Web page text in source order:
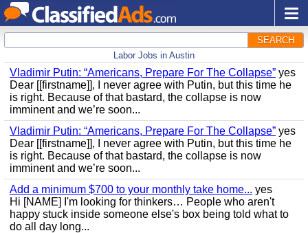
SEARCH
Labor Jobs in Austin
Vladimir Putin: “Americans, Prepare For The Collapse” yes
Dear [[firstname]], I never agree with Putin, but this time he
is right. Because of that bastard, the collapse is now
imminent and we’re soon...
Vladimir Putin: “Americans, Prepare For The Collapse” yes
Dear [[firstname]], I never agree with Putin, but this time he
is right. Because of that bastard, the collapse is now
imminent and we’re soon...
Add a minimum $700 to your monthly take home... yes
Hi [NAME] I'm looking for thinkers… People who aren't
happy stuck inside someone else's box being told what to
do all day long...